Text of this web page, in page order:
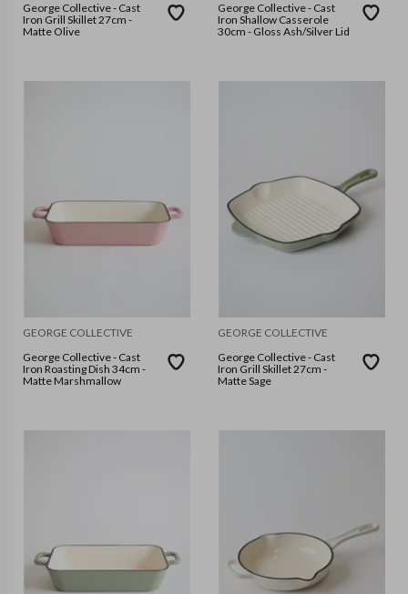
George Collective - Cast
Iron Grill Skillet 27cm -
Matte Olive
George Collective - Cast
Iron Shallow Casserole
30cm - Gloss Ash/Silver Lid
GEORGE COLLECTIVE
George Collective - Cast
Iron Roasting Dish 34cm -
Matte Marshmallow
GEORGE COLLECTIVE
George Collective - Cast
Iron Grill Skillet 27cm -
Matte Sage